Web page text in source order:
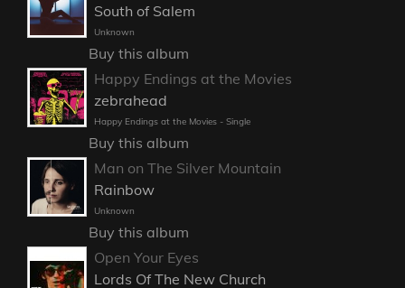
South of Salem
Unknown
Buy this album
Happy Endings at the Movies
zebrahead
Happy Endings at the Movies - Single
Buy this album
Man on The Silver Mountain
Rainbow
Unknown
Buy this album
Open Your Eyes
Lords Of The New Church